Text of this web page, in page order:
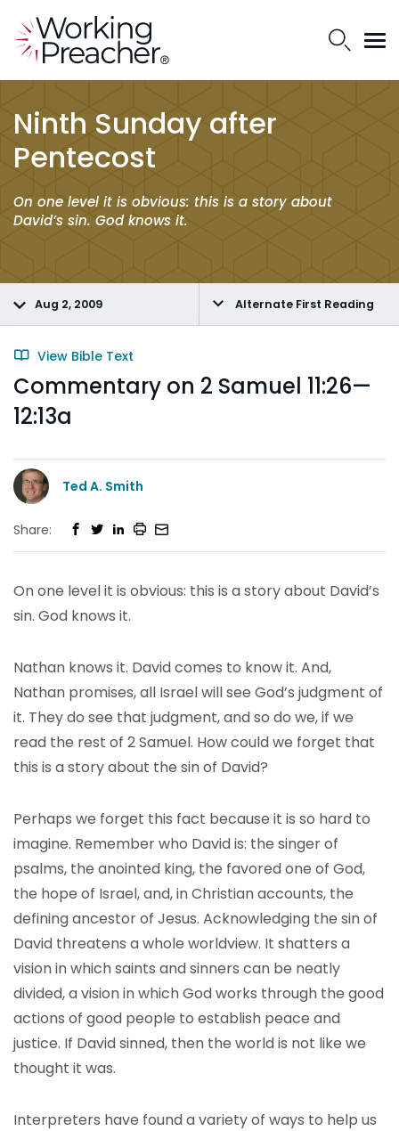
Ninth Sunday after
Pentecost
On one level it is obvious: this is a story about
David’s sin. God knows it.
Aug 2, 2009 Alternate First Reading
View Bible Text
Commentary on 2 Samuel 11:26—
12:13a
Ted A. Smith
Share:
On one level it is obvious: this is a story about David’s
sin. God knows it.
Nathan knows it. David comes to know it. And,
Nathan promises, all Israel will see God’s judgment of
it. They do see that judgment, and so do we, if we
read the rest of 2 Samuel. How could we forget that
this is a story about the sin of David?
Perhaps we forget this fact because it is so hard to
imagine. Remember who David is: the singer of
psalms, the anointed king, the favored one of God,
the hope of Israel, and, in Christian accounts, the
defining ancestor of Jesus. Acknowledging the sin of
David threatens a whole worldview. It shatters a
vision in which saints and sinners can be neatly
divided, a vision in which God works through the good
actions of good people to establish peace and
justice. If David sinned, then the world is not like we
thought it was.
Interpreters have found a variety of ways to help us